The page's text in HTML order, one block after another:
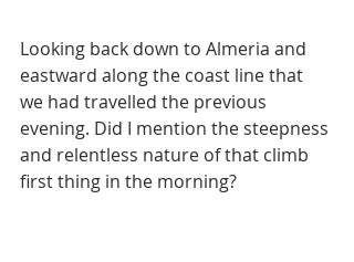
Looking back down to Almeria and
eastward along the coast line that
we had travelled the previous
evening. Did I mention the steepness
and relentless nature of that climb
first thing in the morning?